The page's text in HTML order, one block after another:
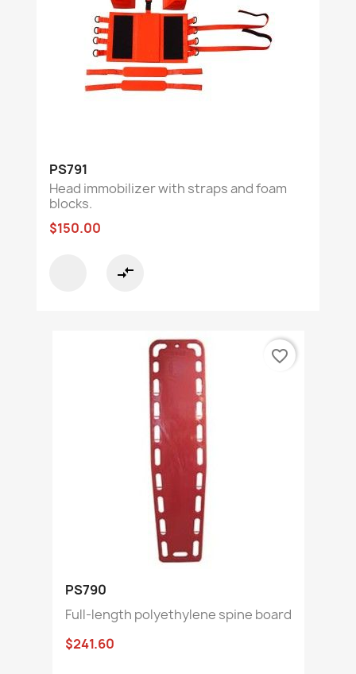
PS791
Head immobilizer with straps and foam
blocks.
$150.00
compare_arrows
PS790
Full-length polyethylene spine board
$241.60
favorite_border